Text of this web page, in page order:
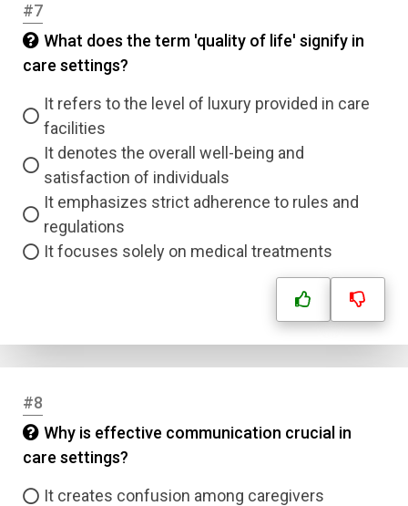
#7
What does the term 'quality of life' signify in
care settings?
It refers to the level of luxury provided in care
facilities
It denotes the overall well-being and
satisfaction of individuals
It emphasizes strict adherence to rules and
regulations
It focuses solely on medical treatments
#8
Why is effective communication crucial in
care settings?
It creates confusion among caregivers